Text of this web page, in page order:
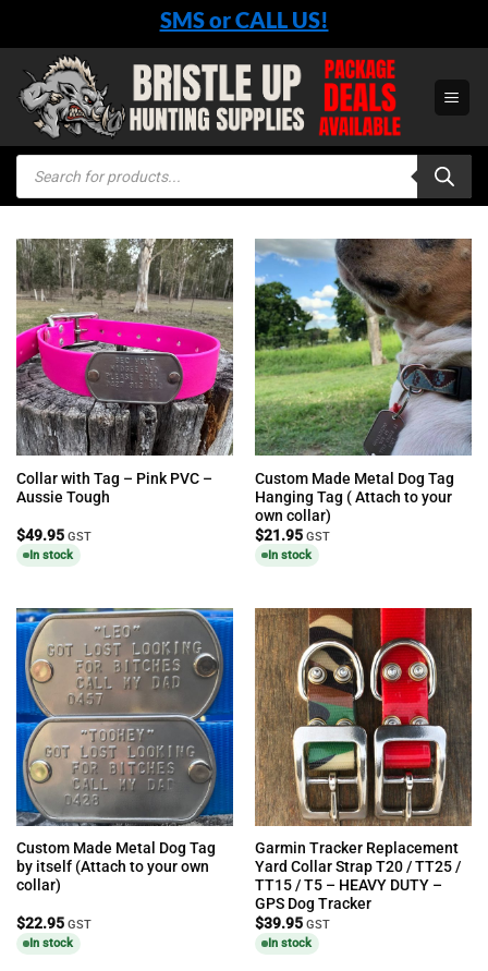
content
SMS or CALL US!
Products
search
Collar with Tag – Pink PVC –
Aussie Tough
$49.95 GST
In stock
Custom Made Metal Dog Tag
Hanging Tag ( Attach to your
own collar)
$21.95 GST
In stock
Custom Made Metal Dog Tag
by itself (Attach to your own
collar)
$22.95 GST
In stock
Garmin Tracker Replacement
Yard Collar Strap T20 / TT25 /
TT15 / T5 – HEAVY DUTY –
GPS Dog Tracker
$39.95 GST
In stock